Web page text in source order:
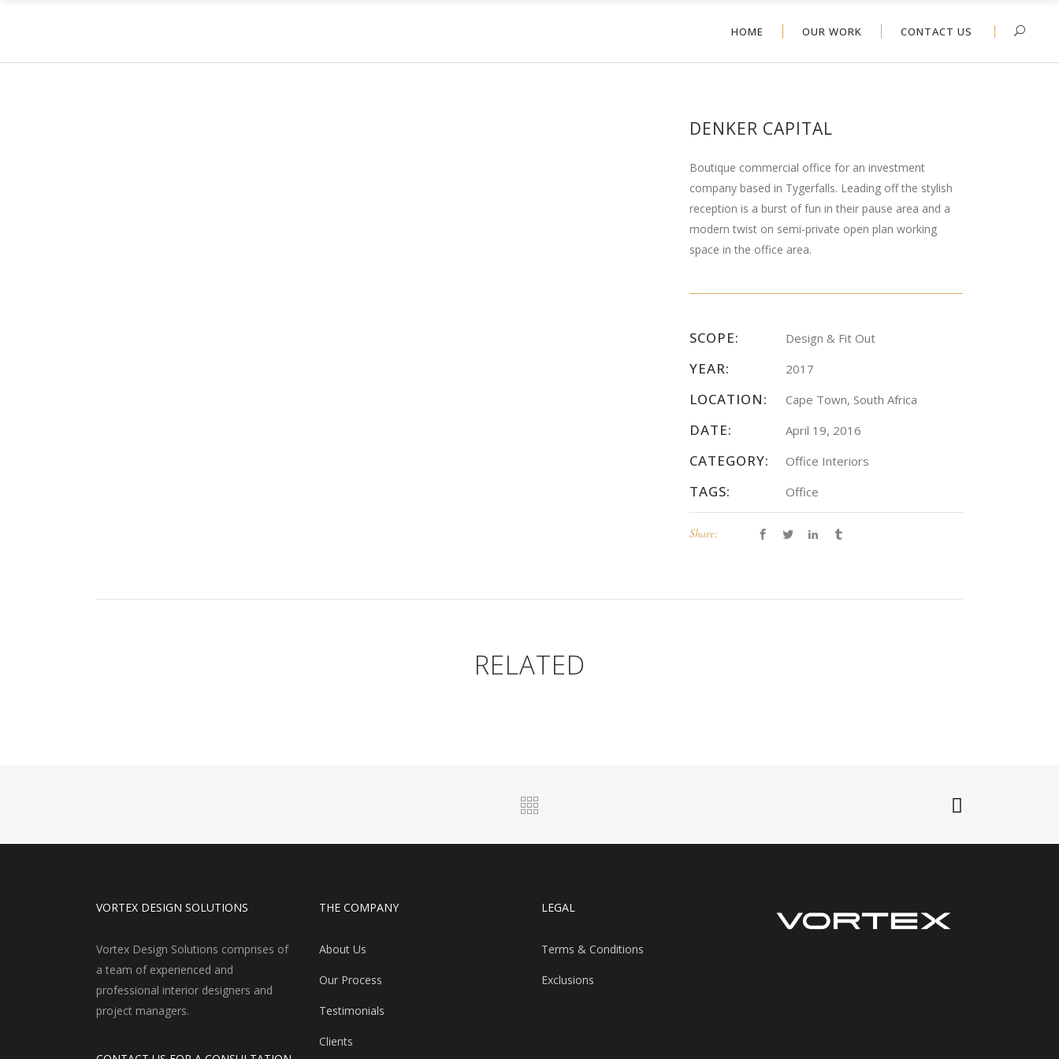
HOME OUR WORK CONTACT US
DENKER CAPITAL
Boutique commercial office for an investment
company based in Tygerfalls. Leading off the stylish
reception is a burst of fun in their pause area and a
modern twist on semi-private open plan working
space in the office area.
SCOPE: Design & Fit Out
YEAR: 2017
LOCATION: Cape Town, South Africa
DATE: April 19, 2016
CATEGORY: Office Interiors
TAGS: Office
Share:
RELATED
VORTEX DESIGN SOLUTIONS
Vortex Design Solutions comprises of
a team of experienced and
professional interior designers and
project managers.
THE COMPANY
About Us
Our Process
Testimonials
Clients
LEGAL
Terms & Conditions
Exclusions